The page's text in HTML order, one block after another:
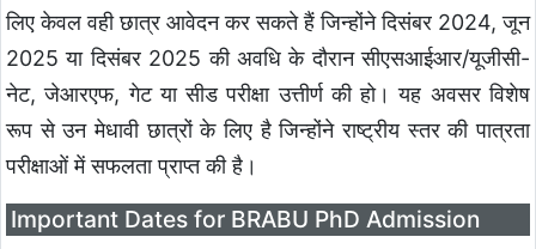
लिए केवल वही छात्र आवेदन कर सकते हैं जिन्होंने दिसंबर 2024, जून
2025 या दिसंबर 2025 की अवधि के दौरान सीएसआईआर/यूजीसी-
नेट, जेआरएफ, गेट या सीड परीक्षा उत्तीर्ण की हो। यह अवसर विशेष
रूप से उन मेधावी छात्रों के लिए है जिन्होंने राष्ट्रीय स्तर की पात्रता
परीक्षाओं में सफलता प्राप्त की है।
Important Dates for BRABU PhD Admission